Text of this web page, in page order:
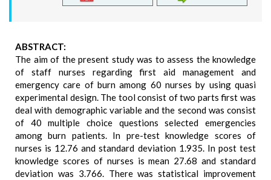
ABSTRACT:
The aim of the present study was to assess the knowledge
of staff nurses regarding first aid management and
emergency care of burn among 60 nurses by using quasi
experimental design. The tool consist of two parts first was
deal with demographic variable and the second was consist
of 40 multiple choice questions selected emergencies
among burn patients. In pre-test knowledge scores of
nurses is 12.76 and standard deviation 1.935. In post test
knowledge scores of nurses is mean 27.68 and standard
deviation was 3.766. There was statistical improvement